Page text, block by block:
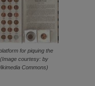
for piquing the
courtesy: by
Commons)